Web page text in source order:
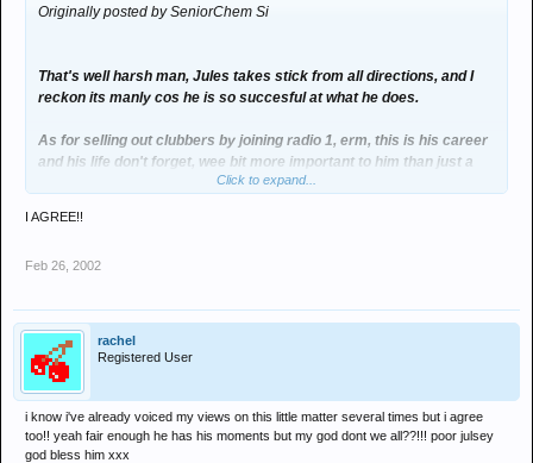
Originally posted by SeniorChem Si
That's well harsh man, Jules takes stick from all directions, and I
reckon its manly cos he is so succesful at what he does.
As for selling out clubbers by joining radio 1, erm, this is his career
and his life don't forget, wee bit more important to him than just a
DJ mate of mine met him in a London restaurant just before New
what that means pls let me know), had a quick chat, singed a beer
I've heard play him a few times, fact my 1st time at Promise was
Jules and Hardwick, and had no complaints any time, he always
plays a good set.
Just too easy for wee lil charvers to slag off ppl who've made it and
been succesful, exactly why is he a C*NT clarki????
Click to expand...
I AGREE!!
Feb 26, 2002
rachel
Registered User
i know i've already voiced my views on this little matter several times but i agree
too!! yeah fair enough he has his moments but my god dont we all??!!! poor julsey
god bless him xxx